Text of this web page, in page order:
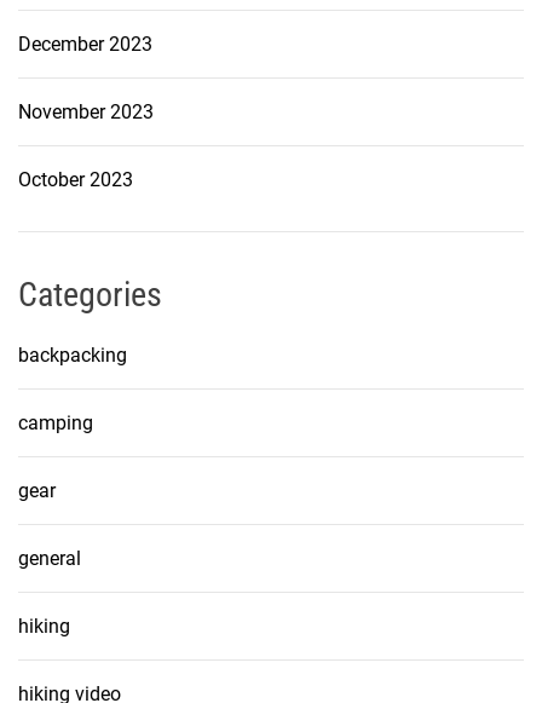
December 2023
November 2023
October 2023
Categories
backpacking
camping
gear
general
hiking
hiking video